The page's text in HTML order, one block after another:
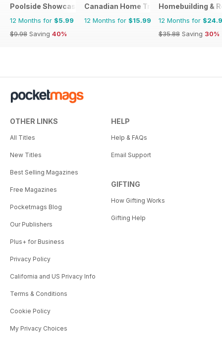
Poolside Showcase
12 Months for $5.99
$9.98 Saving 40%
Canadian Home Trends
12 Months for $15.99
Homebuilding &
12 Months for
$35.88 Saving 30%
OTHER LINKS
All Titles
New Titles
Best Selling Magazines
Free Magazines
Pocketmags Blog
Our Publishers
Plus+ for Business
Privacy Policy
California and US Privacy Info
Terms & Conditions
Cookie Policy
My Privacy Choices
HELP
Help & FAQs
Email Support
GIFTING
How Gifting Works
Gifting Help